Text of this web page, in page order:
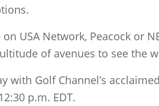
on USA Network, Peacock or
of avenues to see the
with Golf Channel’s
p.m. EDT.